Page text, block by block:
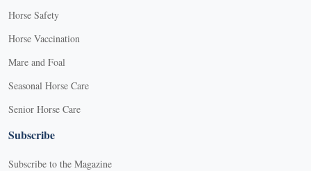
Horse Safety
Horse Vaccination
Mare and Foal
Seasonal Horse Care
Senior Horse Care
Subscribe
Subscribe to the Magazine